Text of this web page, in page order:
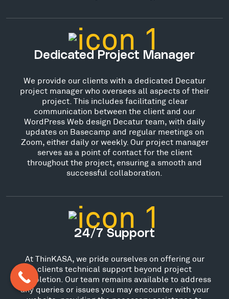
Dedicated Project Manager
We provide our clients with a dedicated Decatur
project manager who oversees all aspects of their
project. This includes facilitating clear
communication between the client and our
WordPress Web design Decatur team, with daily
updates on Basecamp and regular meetings on
Zoom, either daily or weekly. Our project manager
serves as a point of contact for the client
throughout the project, ensuring a smooth and
successful collaboration.
24/7 Support
At ThinKASA, we pride ourselves on offering our
clients technical support beyond project
completion. Our team remains available to address
any queries or issues you may encounter with your